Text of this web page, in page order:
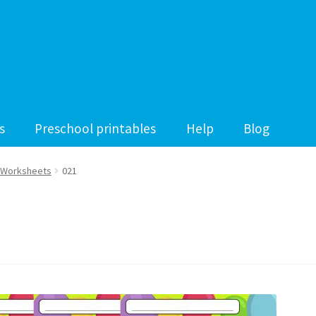
Preschool printables Help Blog
021